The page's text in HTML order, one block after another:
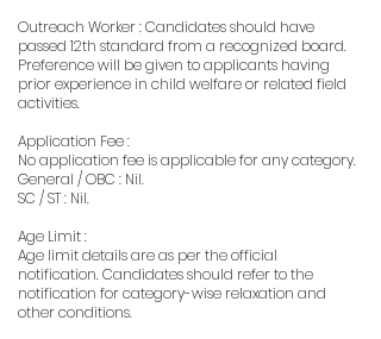
Outreach Worker : Candidates should have
passed 12th standard from a recognized board.
Preference will be given to applicants having
prior experience in child welfare or related field
activities.
Application Fee :
No application fee is applicable for any category.
General / OBC : Nil.
SC / ST : Nil.
Age Limit :
Age limit details are as per the official
notification. Candidates should refer to the
notification for category-wise relaxation and
other conditions.